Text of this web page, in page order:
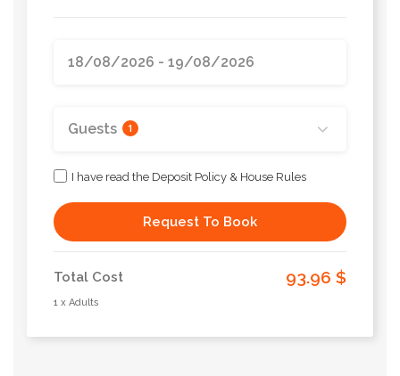
Guests 1
I have read the Deposit Policy & House Rules
Request To Book
Total Cost 93.96 $
1 x Adults